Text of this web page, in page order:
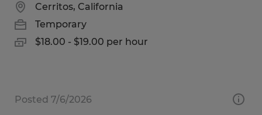
Cerritos, California
Temporary
$18.00 - $19.00 per hour
Posted 7/6/2026